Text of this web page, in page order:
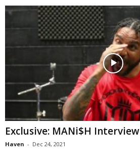
Exclusive: MANi$H Interview
Haven - Dec 24, 2021